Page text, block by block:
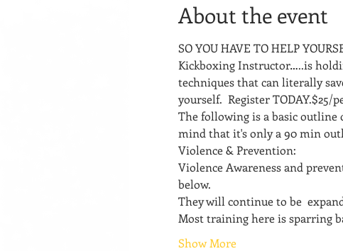
About the event
SO YOU HAVE TO HELP
Kickboxing Instructor…..is
techniques that can literally
yourself.  Register TODAY.$25/
The following is a basic outline
mind that it's only a 90 min
Violence & Prevention:
Violence Awareness and
below.
They will continue to be
Most training here is sparring
Show More